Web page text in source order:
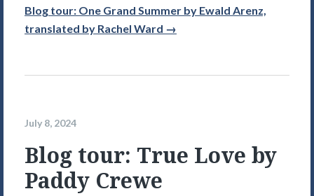
Blog tour: One Grand Summer by Ewald Arenz,
translated by Rachel Ward →
July 8, 2024
Blog tour: True Love by
Paddy Crewe